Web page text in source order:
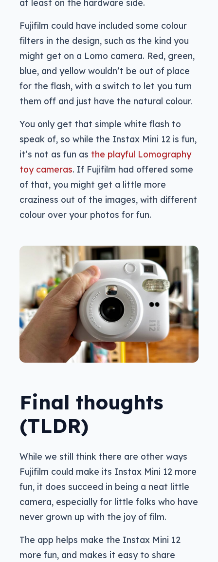
at least on the hardware side.
Fujifilm could have included some colour
filters in the design, such as the kind you
might get on a Lomo camera. Red, green,
blue, and yellow wouldn’t be out of place
for the flash, with a switch to let you turn
them off and just have the natural colour.
You only get that simple white flash to
speak of, so while the Instax Mini 12 is fun,
it’s not as fun as the playful Lomography
toy cameras. If Fujifilm had offered some
of that, you might get a little more
craziness out of the images, with different
colour over your photos for fun.
Final thoughts
(TLDR)
While we still think there are other ways
Fujifilm could make its Instax Mini 12 more
fun, it does succeed in being a neat little
camera, especially for little folks who have
never grown up with the joy of film.
The app helps make the Instax Mini 12
more fun, and makes it easy to share